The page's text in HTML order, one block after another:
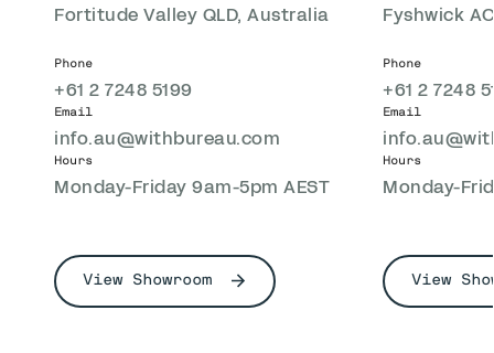
Fortitude Valley QLD, Australia
Phone
+61 2 7248 5199
Email
info.au@withbureau.com
Hours
Monday-Friday 9am-5pm AEST
View Showroom
Fyshwick
Phone
+61 2 7248
Email
Hours
Monday-
View